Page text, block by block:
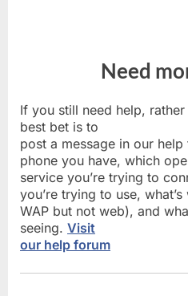
Need
If you still need help,
best bet is to
post a message in our
phone you have, which
service you’re trying to
you’re trying to use,
WAP but not web), and
seeing. Visit
our help forum